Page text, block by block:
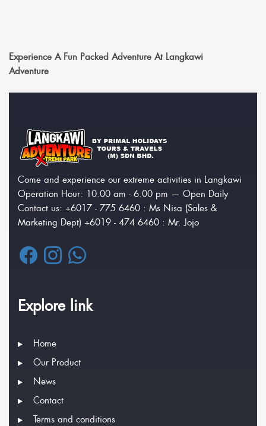
Experience A Fun Packed Adventure At Langkawi
Adventure
Come and experience our extreme activities in Langkawi
Operation Hour: 10.00 am - 6.00 pm — Open Daily
Contact us: +6017 - 775 6460 : Ms Nisa (Sales &
Marketing Dept) +6019 - 474 6460 : Mr. Jojo
Explore link
Home
Our Product
News
Contact
Terms and conditions